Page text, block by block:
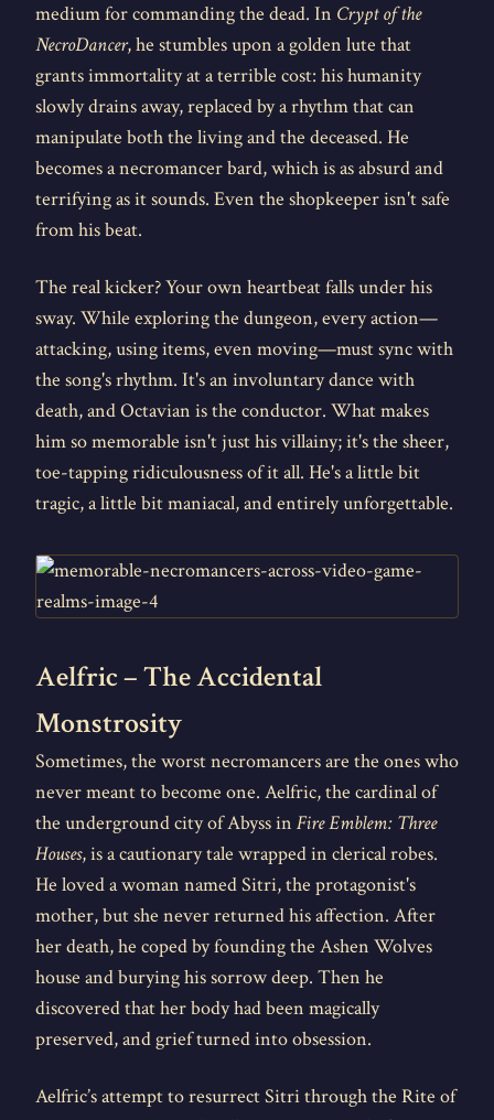
medium for commanding the dead. In Crypt of the
NecroDancer, he stumbles upon a golden lute that
grants immortality at a terrible cost: his humanity
slowly drains away, replaced by a rhythm that can
manipulate both the living and the deceased. He
becomes a necromancer bard, which is as absurd and
terrifying as it sounds. Even the shopkeeper isn't safe
from his beat.
The real kicker? Your own heartbeat falls under his
sway. While exploring the dungeon, every action—
attacking, using items, even moving—must sync with
the song's rhythm. It's an involuntary dance with
death, and Octavian is the conductor. What makes
him so memorable isn't just his villainy; it's the sheer,
toe-tapping ridiculousness of it all. He's a little bit
tragic, a little bit maniacal, and entirely unforgettable.
Aelfric – The Accidental
Monstrosity
Sometimes, the worst necromancers are the ones who
never meant to become one. Aelfric, the cardinal of
the underground city of Abyss in Fire Emblem: Three
Houses, is a cautionary tale wrapped in clerical robes.
He loved a woman named Sitri, the protagonist's
mother, but she never returned his affection. After
her death, he coped by founding the Ashen Wolves
house and burying his sorrow deep. Then he
discovered that her body had been magically
preserved, and grief turned into obsession.
Aelfric’s attempt to resurrect Sitri through the Rite of